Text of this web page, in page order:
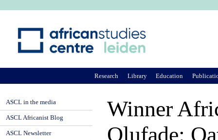
Winner
Olufade:
Research Library Education
ASCL in the media
ASCL Africanist Blog
ASCL Newsletter